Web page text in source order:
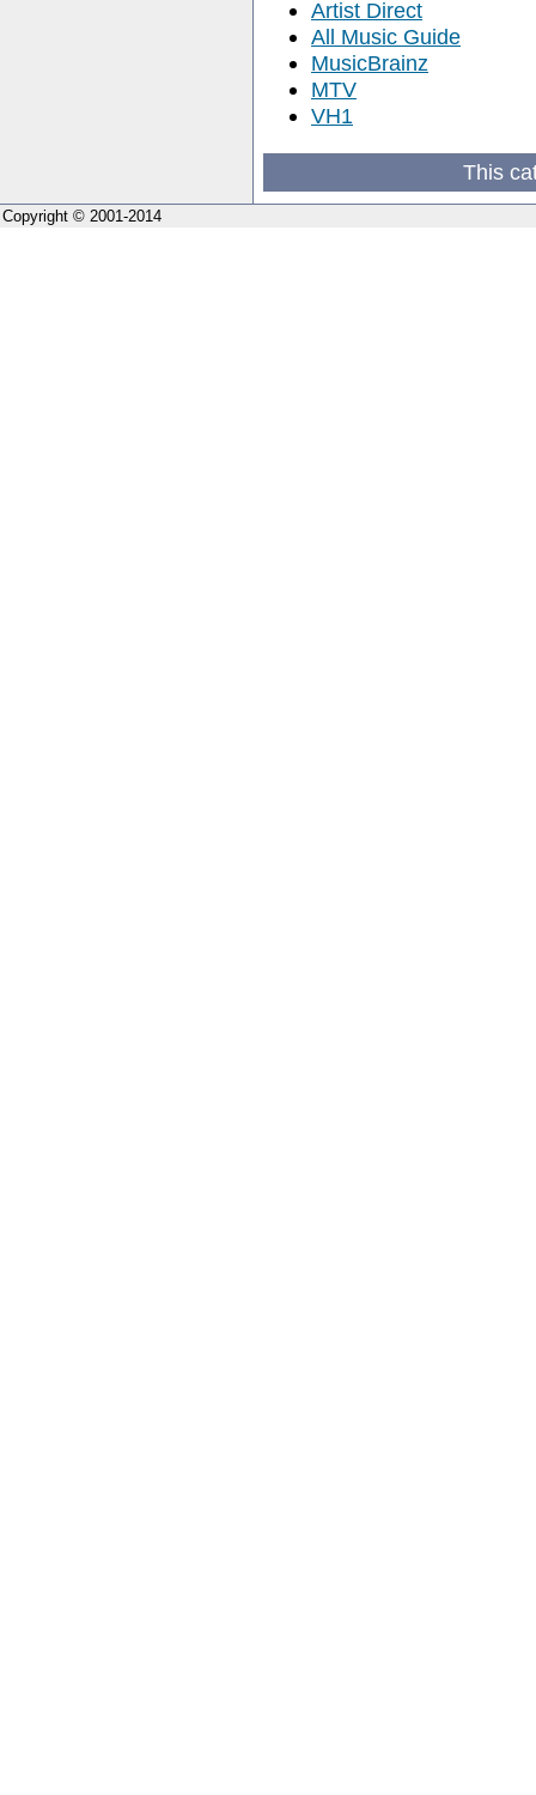
Artist Direct
All Music Guide
MusicBrainz
MTV
VH1
This
Copyright © 2001-2014